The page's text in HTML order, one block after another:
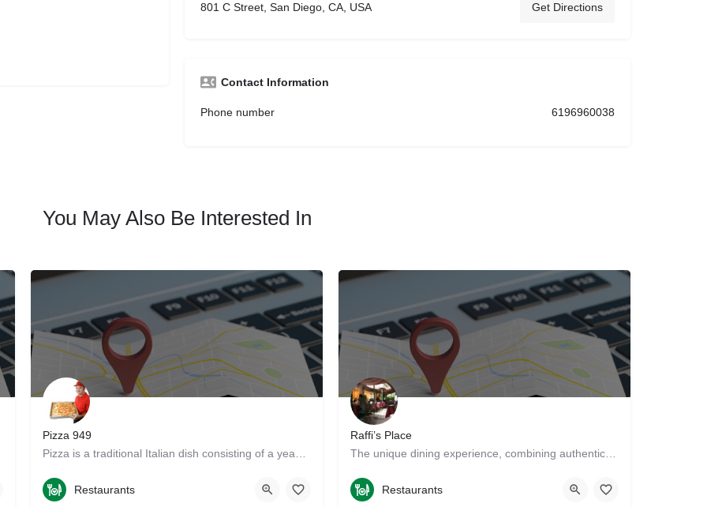
801 C Street, San Diego, CA, USA Get Directions
Contact Information
Phone number 6196960038
You May Also Be Interested In
Pizza 949
9497333434
Restaurants
Raffi’s Place
8182407411
Restaurants